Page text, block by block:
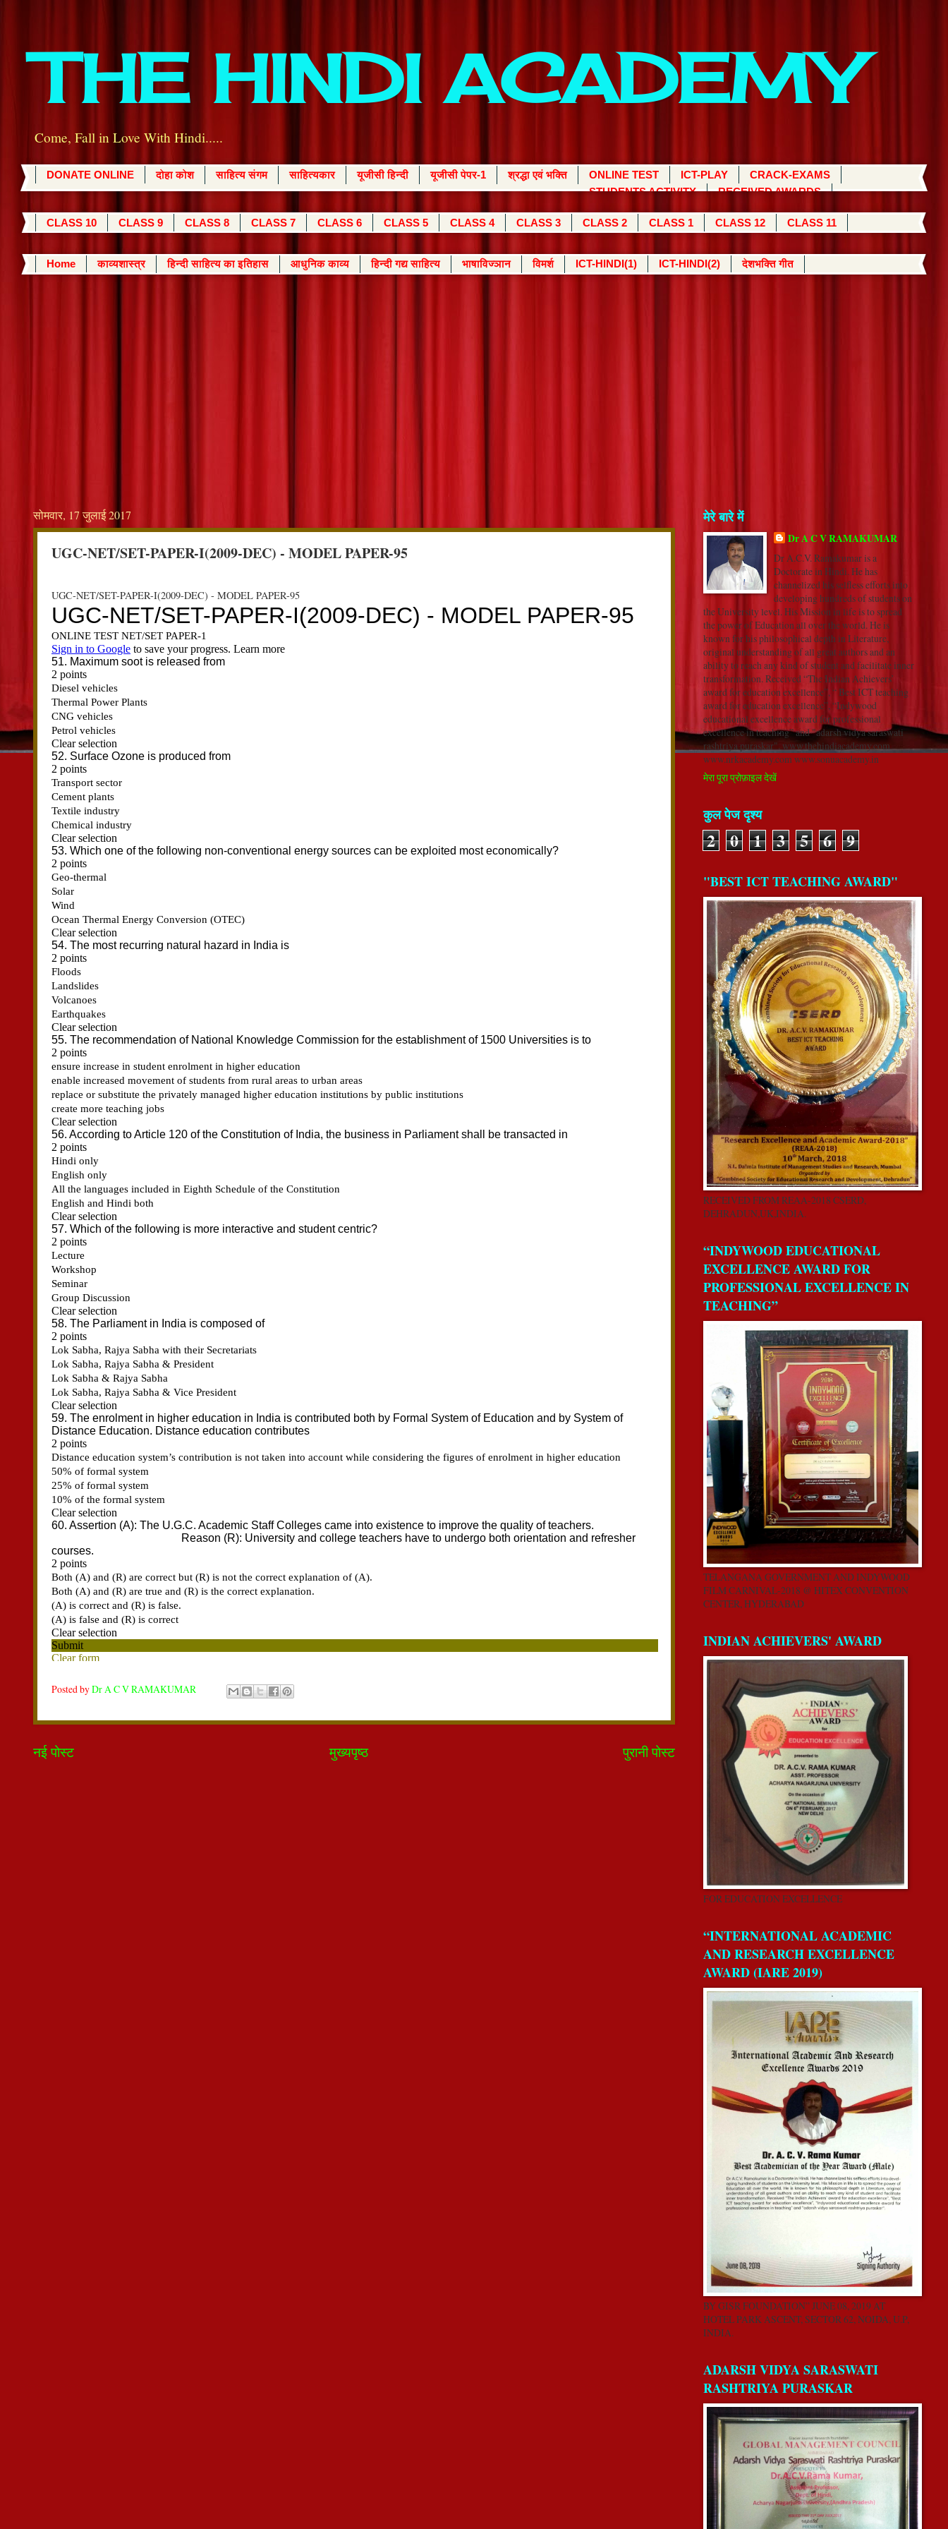
THE HINDI ACADEMY
Come, Fall in Love With Hindi.....
DONATE ONLINE दोहा कोश साहित्य संगम साहित्यकार यूजीसी हिन्दी यूजीसी पेपर-1 श्रद्धा एवं भक्ति ONLINE TEST ICT-PLAY
CRACK-EXAMS
STUDENTS ACTIVITY
RECEIVED AWARDS
CLASS 10 CLASS 9 CLASS 8 CLASS 7 CLASS 6 CLASS 5 CLASS 4 CLASS 3 CLASS 2 CLASS 1 CLASS 12 CLASS 11
Home काव्यशास्त्र हिन्दी साहित्य का इतिहास आधुनिक काव्य हिन्दी गद्य साहित्य भाषाविज्ञान विमर्श ICT-HINDI(1) ICT-HINDI(2) देशभक्ति गीत
सोमवार, 17 जुलाई 2017
UGC-NET/SET-PAPER-I(2009-DEC) - MODEL PAPER-95
UGC-NET/SET-PAPER-I(2009-DEC) - MODEL PAPER-95
Posted byDr A C V RAMAKUMAR
नई पोस्ट पुरानी पोस्ट
मुख्यपृष्ठ
मेरे बारे में
Dr A C V RAMAKUMAR
Dr A.C.V. Ramakumar is a
Doctorate in Hindi. He has
channelized his selfless efforts into
developing hundreds of students on
the University level. His Mission in life is to spread
the power of Education all over the world. He is
known for his philosophical depth in Literature,
original understanding of all great authors and an
ability to reach any kind of student and facilitate inner
transformation. Received “The Indian Achievers’
award for education excellence”, “ Best ICT teaching
award for education excellence”, “Indywood
educational excellence award for professional
excellence in teaching” and "adarsh vidya saraswati
rashtriya puraskar". www.thehindiacademy.com
www.nrkacademy.com www.sonuacademy.in
मेरा पूरा प्रोफ़ाइल देखें
कुल पेज दृश्य
2 0 1 3 5 6 9
"BEST ICT TEACHING AWARD"
RECEIVED FROM REAA-2018 CSERD,
DEHRADUN,UK,INDIA.
“INDYWOOD EDUCATIONAL
EXCELLENCE AWARD FOR
PROFESSIONAL EXCELLENCE IN
TEACHING”
TELANGANA GOVERNMENT AND INDYWOOD
FILM CARNIVAL-2018 @ HITEX CONVENTION
CENTER, HYDERABAD
INDIAN ACHIEVERS' AWARD
FOR EDUCATION EXCELLENCE
“INTERNATIONAL ACADEMIC
AND RESEARCH EXCELLENCE
AWARD (IARE 2019)
BY GISR FOUNDATION” JUNE 08, 2019 AT
HOTEL PARK ASCENT, SECTOR 62, NOIDA, U.P,
INDIA.
ADARSH VIDYA SARASWATI
RASHTRIYA PURASKAR